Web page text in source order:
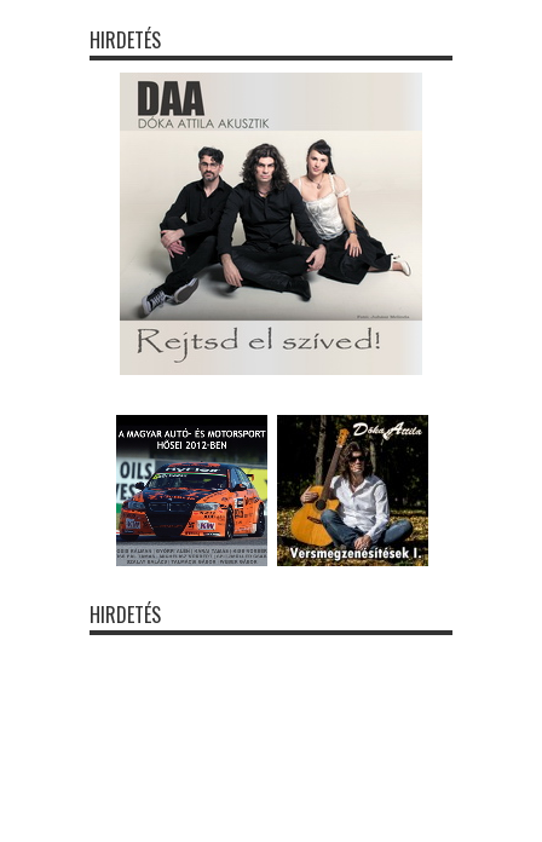
HIRDETÉS
HIRDETÉS